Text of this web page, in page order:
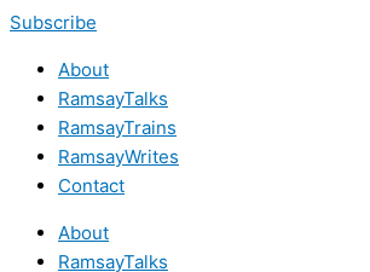
Subscribe
About
RamsayTalks
RamsayTrains
RamsayWrites
Contact
About
RamsayTalks